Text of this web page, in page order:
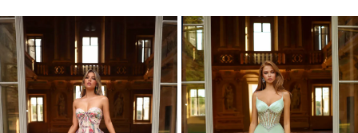
Related
Products
Carousel
Skip
to
end
1
2
3
4